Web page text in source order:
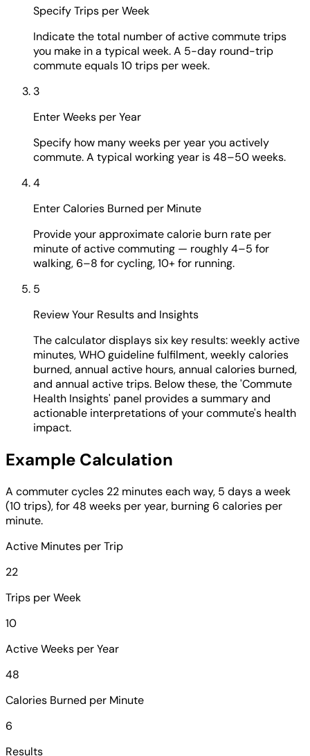
Specify Trips per Week
Indicate the total number of active commute trips
you make in a typical week. A 5-day round-trip
commute equals 10 trips per week.
3
Enter Weeks per Year
Specify how many weeks per year you actively
commute. A typical working year is 48–50 weeks.
4
Enter Calories Burned per Minute
Provide your approximate calorie burn rate per
minute of active commuting — roughly 4–5 for
walking, 6–8 for cycling, 10+ for running.
5
Review Your Results and Insights
The calculator displays six key results: weekly active
minutes, WHO guideline fulfilment, weekly calories
burned, annual active hours, annual calories burned,
and annual active trips. Below these, the 'Commute
Health Insights' panel provides a summary and
actionable interpretations of your commute's health
impact.
Example Calculation
A commuter cycles 22 minutes each way, 5 days a week
(10 trips), for 48 weeks per year, burning 6 calories per
minute.
Active Minutes per Trip
22
Trips per Week
10
Active Weeks per Year
48
Calories Burned per Minute
6
Results